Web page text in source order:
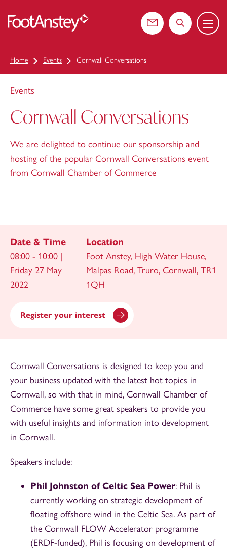
Contact usSearch the
Menu
Home Events Cornwall Conversations
Events
Cornwall Conversations
We are delighted to continue our sponsorship and
hosting of the popular Cornwall Conversations event
from Cornwall Chamber of Commerce
Date & Time
08:00 - 10:00 |
Friday 27 May
2022
Location
Foot Anstey, High Water House,
Malpas Road, Truro, Cornwall, TR1
1QH
Register your interest
Cornwall Conversations is designed to keep you and
your business updated with the latest hot topics in
Cornwall, so with that in mind, Cornwall Chamber of
Commerce have some great speakers to provide you
with useful insights and information into development
in Cornwall.
Speakers include:
Phil Johnston of Celtic Sea Power: Phil is
currently working on strategic development of
floating offshore wind in the Celtic Sea. As part of
the Cornwall FLOW Accelerator programme
(ERDF-funded), Phil is focusing on development of